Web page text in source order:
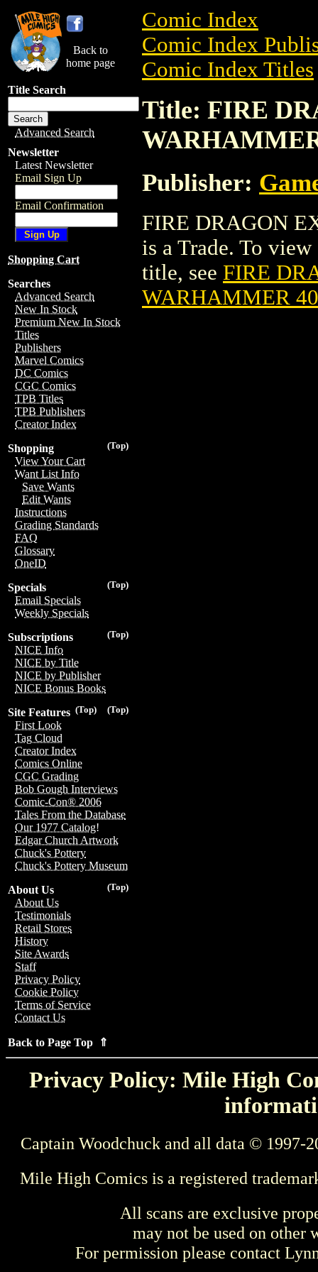
Back to
home page
Title Search
Advanced Search
Newsletter
Latest Newsletter
Email Sign Up
Email Confirmation
Shopping Cart
Searches
Advanced Search
New In Stock
Premium New In Stock
Titles
Publishers
Marvel Comics
DC Comics
CGC Comics
TPB Titles
TPB Publishers
Creator Index
(Top)
Shopping
View Your Cart
Want List Info
Save Wants
Edit Wants
Instructions
Grading Standards
FAQ
Glossary
OneID
(Top)
Specials
Email Specials
Weekly Specials
(Top)
Subscriptions
NICE Info
NICE by Title
NICE by Publisher
NICE Bonus Books
(Top)
(Top)
Site Features
First Look
Tag Cloud
Creator Index
Comics Online
CGC Grading
Bob Gough Interviews
Comic-Con® 2006
Tales From the Database
Our 1977 Catalog!
Edgar Church Artwork
Chuck's Pottery
Chuck's Pottery Museum
(Top)
About Us
About Us
Testimonials
Retail Stores
History
Site Awards
Staff
Privacy Policy
Cookie Policy
Terms of Service
Contact Us
Back to Page Top ⇑
Comic Index
Comic Index
Comic Index Titles
Title: FIRE
Publisher:
FIRE DRAGON
is a Trade. To
title, see FIRE
WARHAMMER
Privacy Policy: Mile High
Captain Woodchuck and all data © 1997-
Mile High Comics is a registered
All scans are exclusive
may not be used on other
For permission please contact